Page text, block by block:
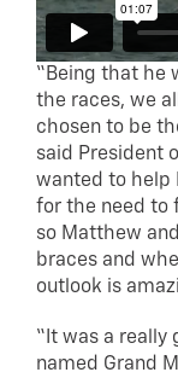
“Being that he
the races, we
chosen to be
said President
wanted to help
for the need to
so Matthew
braces and
outlook is
“It was a really
named Grand